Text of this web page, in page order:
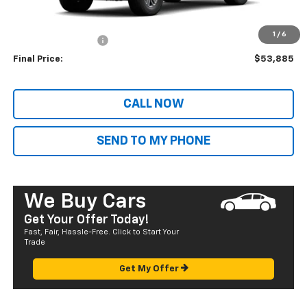
1 / 6
$46,305
+$585
Final Price: $53,885
CALL NOW
SEND TO MY PHONE
We Buy Cars
Get Your Offer Today!
Fast, Fair, Hassle-Free. Click to Start Your
Trade
Get My Offer